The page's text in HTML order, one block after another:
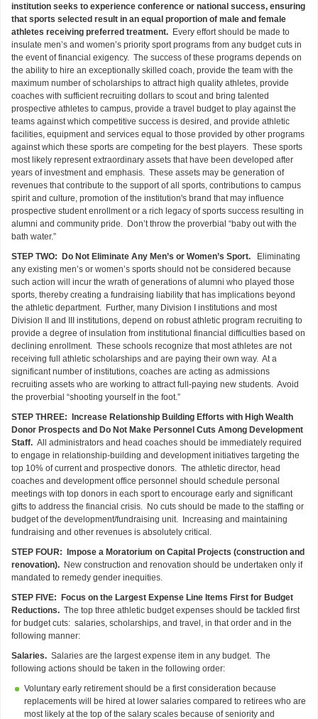
institution seeks to experience conference or national success, ensuring
that sports selected result in an equal proportion of male and female
athletes receiving preferred treatment. Every effort should be made to
insulate men’s and women’s priority sport programs from any budget cuts in
the event of financial exigency. The success of these programs depends on
the ability to hire an exceptionally skilled coach, provide the team with the
maximum number of scholarships to attract high quality athletes, provide
coaches with sufficient recruiting dollars to scout and bring talented
prospective athletes to campus, provide a travel budget to play against the
teams against which competitive success is desired, and provide athletic
facilities, equipment and services equal to those provided by other programs
against which these sports are competing for the best players. These sports
most likely represent extraordinary assets that have been developed after
years of investment and emphasis. These assets may be generation of
revenues that contribute to the support of all sports, contributions to campus
spirit and culture, promotion of the institution's brand that may influence
prospective student enrollment or a rich legacy of sports success resulting in
alumni and community pride. Don’t throw the proverbial “baby out with the
bath water.”
STEP TWO: Do Not Eliminate Any Men’s or Women’s Sport.
Eliminating
any existing men’s or women’s sports should not be considered because
such action will incur the wrath of generations of alumni who played those
sports, thereby creating a fundraising liability that has implications beyond
the athletic department. Further, many Division I institutions and most
Division II and III institutions, depend on robust athletic program recruiting to
provide a degree of insulation from institutional financial difficulties based on
declining enrollment. These schools recognize that most athletes are not
receiving full athletic scholarships and are paying their own way. At a
significant number of institutions, coaches are acting as admissions
recruiting assets who are working to attract full-paying new students. Avoid
the proverbial “shooting yourself in the foot.”
STEP THREE: Increase Relationship Building Efforts with High Wealth
Donor Prospects and Do Not Make Personnel Cuts Among Development
Staff. All administrators and head coaches should be immediately required
to engage in relationship-building and development initiatives targeting the
top 10% of current and prospective donors. The athletic director, head
coaches and development office personnel should schedule personal
meetings with top donors in each sport to encourage early and significant
gifts to address the financial crisis. No cuts should be made to the staffing or
budget of the development/fundraising unit. Increasing and maintaining
fundraising and other revenues is absolutely critical.
STEP FOUR: Impose a Moratorium on Capital Projects (construction and
renovation). New construction and renovation should be undertaken only if
mandated to remedy gender inequities.
STEP FIVE: Focus on the Largest Expense Line Items First for Budget
Reductions. The top three athletic budget expenses should be tackled first
for budget cuts: salaries, scholarships, and travel, in that order and in the
following manner:
Salaries. Salaries are the largest expense item in any budget. The
following actions should be taken in the following order:
Voluntary early retirement should be a first consideration because
replacements will be hired at lower salaries compared to retirees who are
most likely at the top of the salary scales because of seniority and